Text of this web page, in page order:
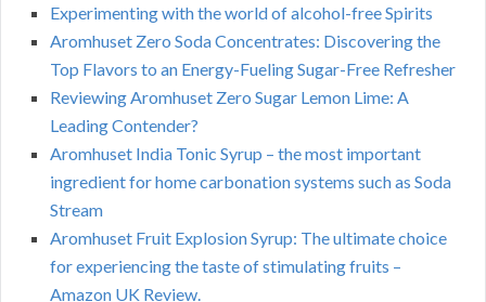
Experimenting with the world of alcohol-free Spirits
Aromhuset Zero Soda Concentrates: Discovering the
Top Flavors to an Energy-Fueling Sugar-Free Refresher
Reviewing Aromhuset Zero Sugar Lemon Lime: A
Leading Contender?
Aromhuset India Tonic Syrup – the most important
ingredient for home carbonation systems such as Soda
Stream
Aromhuset Fruit Explosion Syrup: The ultimate choice
for experiencing the taste of stimulating fruits –
Amazon UK Review.